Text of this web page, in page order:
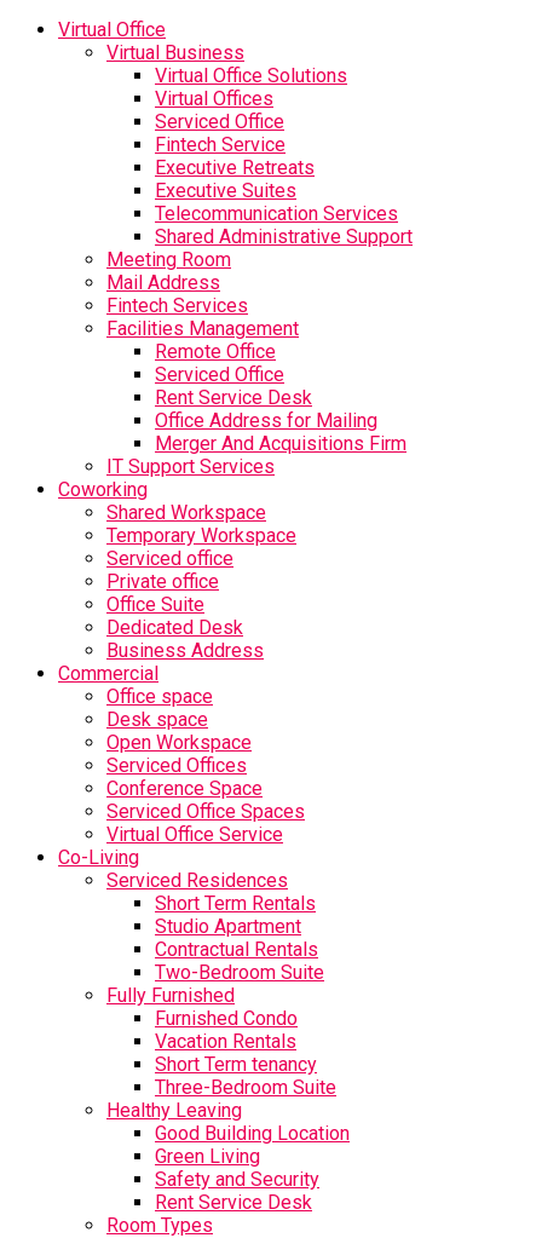
Virtual Office
Virtual Business
Virtual Office Solutions
Virtual Offices
Serviced Office
Fintech Service
Executive Retreats
Executive Suites
Telecommunication Services
Shared Administrative Support
Meeting Room
Mail Address
Fintech Services
Facilities Management
Remote Office
Serviced Office
Rent Service Desk
Office Address for Mailing
Merger And Acquisitions Firm
IT Support Services
Coworking
Shared Workspace
Temporary Workspace
Serviced office
Private office
Office Suite
Dedicated Desk
Business Address
Commercial
Office space
Desk space
Open Workspace
Serviced Offices
Conference Space
Serviced Office Spaces
Virtual Office Service
Co-Living
Serviced Residences
Short Term Rentals
Studio Apartment
Contractual Rentals
Two-Bedroom Suite
Fully Furnished
Furnished Condo
Vacation Rentals
Short Term tenancy
Three-Bedroom Suite
Healthy Leaving
Good Building Location
Green Living
Safety and Security
Rent Service Desk
Room Types